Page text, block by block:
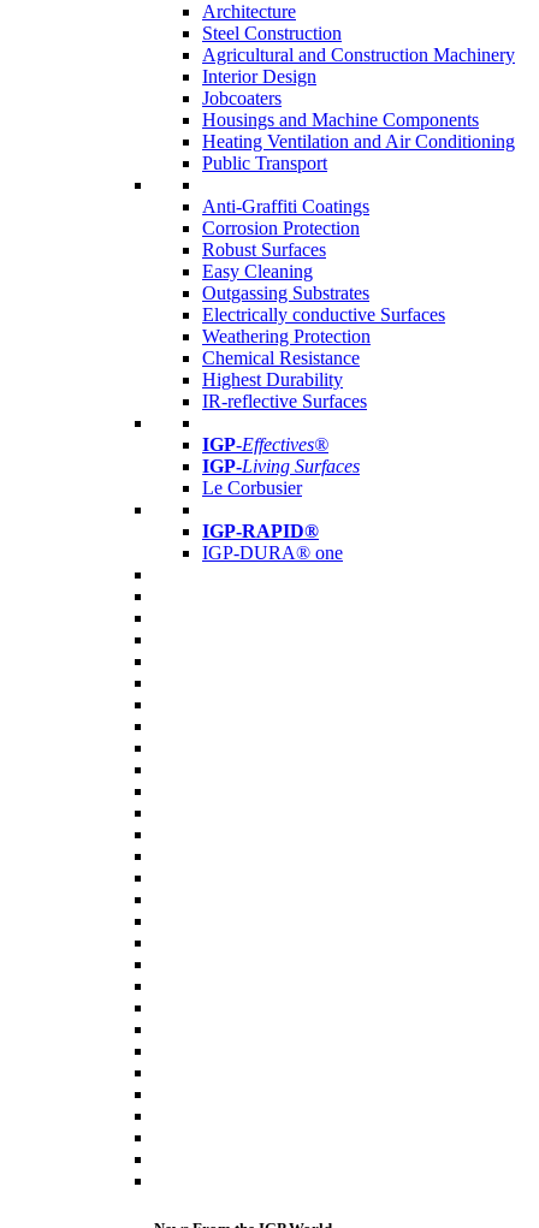
Architecture
Steel Construction
Agricultural and Construction Machinery
Interior Design
Jobcoaters
Housings and Machine Components
Heating Ventilation and Air Conditioning
Public Transport
Anti-Graffiti Coatings
Corrosion Protection
Robust Surfaces
Easy Cleaning
Outgassing Substrates
Electrically conductive Surfaces
Weathering Protection
Chemical Resistance
Highest Durability
IR-reflective Surfaces
IGP-Effectives®
IGP-Living Surfaces
Le Corbusier
IGP-RAPID®
IGP-DURA® one